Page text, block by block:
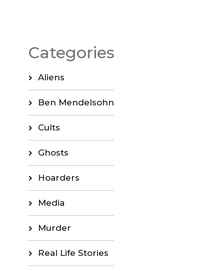
Categories
Aliens
Ben Mendelsohn
Cults
Ghosts
Hoarders
Media
Murder
Real Life Stories